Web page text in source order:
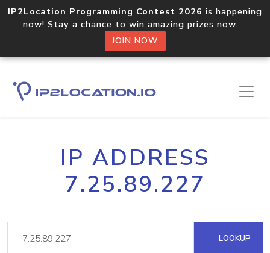
IP2Location Programming Contest 2026 is happening
now! Stay a chance to win amazing prizes now.
JOIN NOW
IP ADDRESS
7.25.89.227
LOOKUP